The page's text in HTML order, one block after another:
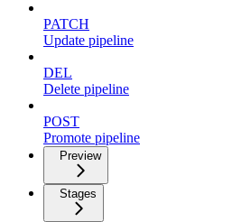
PATCH
Update pipeline
DEL
Delete pipeline
POST
Promote pipeline
Preview
Stages